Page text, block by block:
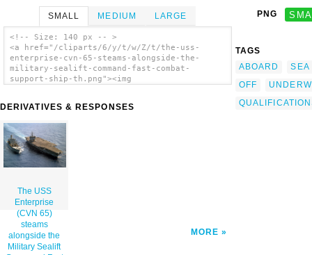
SMALL MEDIUM LARGE
<!-- Size: 140 px -- >
<a href="/cliparts/6/y/t/w/Z/t/the-uss-
enterprise-cvn-65-steams-alongside-the-
military-sealift-command-fast-combat-
support-ship-th.png"><img
military-sealift-command-fast-combat-
(cvn 65) Steams Alongside The Military
Sealift Command Fast Combat Support Ship
Usns Leroy Grumman (t-ao 195) During An
Underway Replenishment (unrep) clip art'/>
DERIVATIVES & RESPONSES
The USS
Enterprise
(CVN 65)
steams
alongside the
Military Sealift
MORE
PNG
TAGS
ABOARD
SEA
OFF